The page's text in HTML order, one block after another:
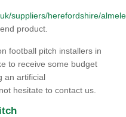
suppliers/herefordshire/
product.
football pitch installers in
to receive some budget
an artificial
hesitate to contact us.